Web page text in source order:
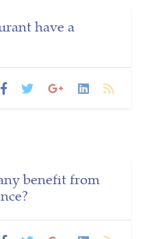
have a
benefit from